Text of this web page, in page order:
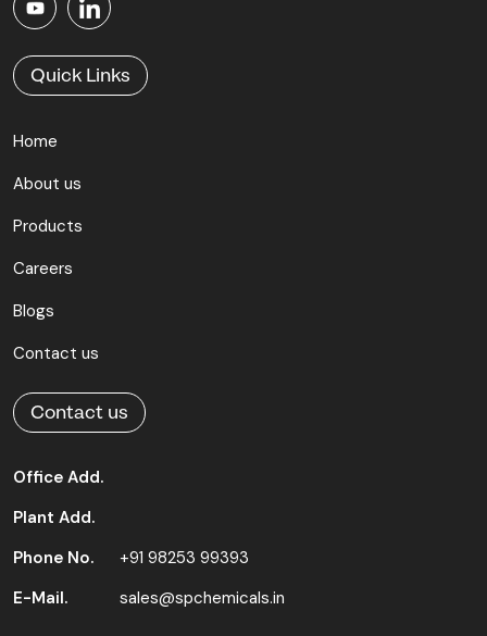
Quick Links
Home
About us
Products
Careers
Blogs
Contact us
Contact us
Office Add.
Plant Add.
Phone No.
+91 98253 99393
E-Mail.
sales@spchemicals.in